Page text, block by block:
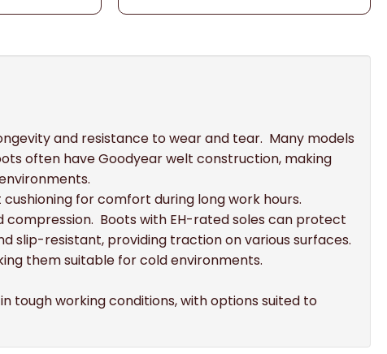
and resistance to wear and tear. Many models
often have Goodyear welt construction, making
for comfort during long work hours.
Boots with EH-rated soles can protect
slip-resistant, providing traction on various surfaces.
them suitable for cold environments.
tough working conditions, with options suited to